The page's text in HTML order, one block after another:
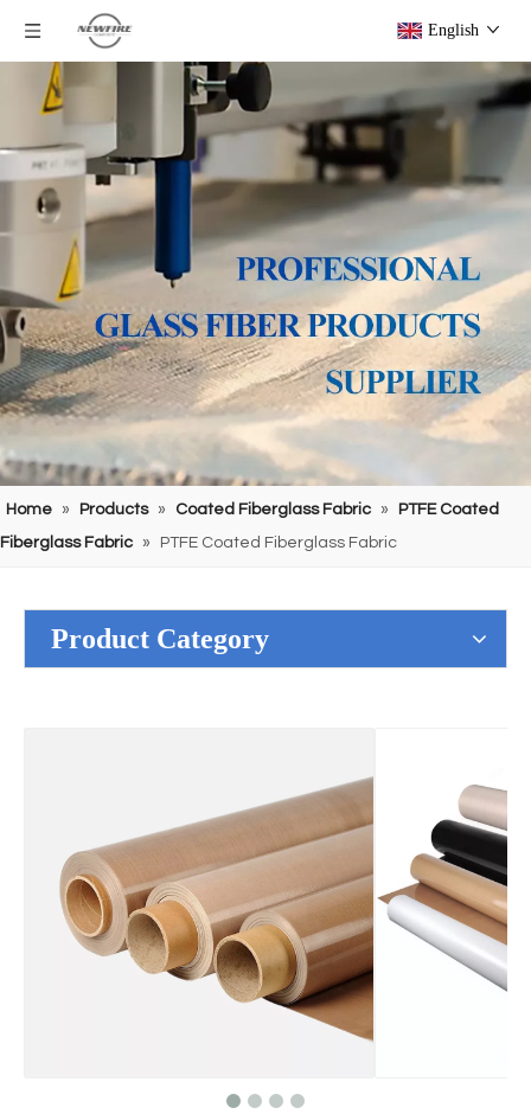
English
Home » Products » Coated Fiberglass Fabric »
PTFE Coated
Fiberglass Fabric
» PTFE Coated Fiberglass Fabric
Product Category